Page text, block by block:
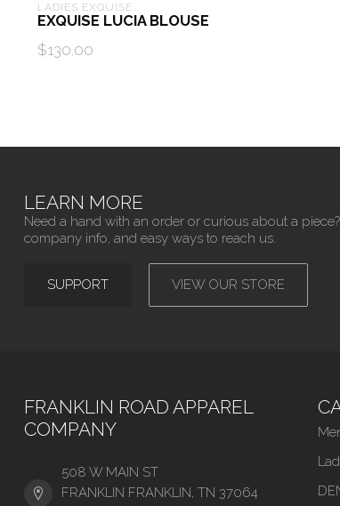
LADIES EXQUISE
EXQUISE LUCIA BLOUSE
$130.00
LEARN MORE
Need a hand with an order or curious about a
company info, and easy ways to reach us.
SUPPORT VIEW OUR STORE
FRANKLIN ROAD APPAREL
COMPANY
508 W MAIN ST
FRANKLIN FRANKLIN, TN 37064